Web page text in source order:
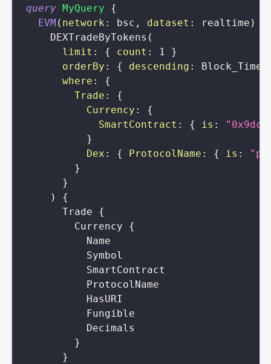
query MyQuery
{
EVM ( network : bsc , dataset : realtime )
DEXTradeByTokens (
limit : { count : 1
}
orderBy : { descending : Block_Time
where :
{
Trade :
{
Currency :
{
SmartContract : { is :
}
Dex : { ProtocolName : { is :
}
}
)
{
Trade
{
Currency
{
Name
Symbol
SmartContract
ProtocolName
HasURI
Fungible
Decimals
}
}